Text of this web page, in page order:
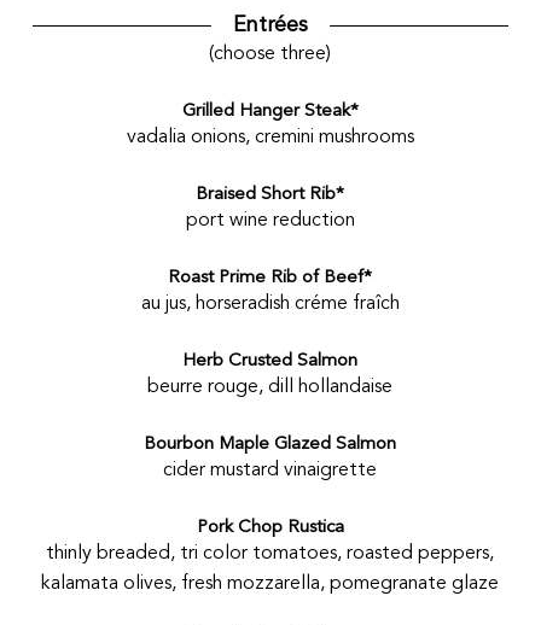
Entrées
(choose three)
Grilled Hanger Steak*
vadalia onions, cremini mushrooms
Braised Short Rib*
port wine reduction
Roast Prime Rib of Beef*
au jus, horseradish créme fraîch
Herb Crusted Salmon
beurre rouge, dill hollandaise
Bourbon Maple Glazed Salmon
cider mustard vinaigrette
Pork Chop Rustica
thinly breaded, tri color tomatoes, roasted peppers,
kalamata olives, fresh mozzarella, pomegranate glaze